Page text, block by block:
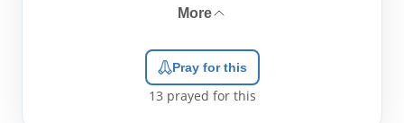
More
Pray for this
13 prayed for this